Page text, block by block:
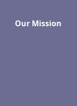
Our Mission